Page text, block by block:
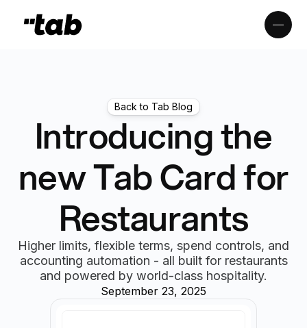
Back to Tab Blog
Introducing the
new Tab Card for
Restaurants
Higher limits, flexible terms, spend controls, and
accounting automation - all built for restaurants
and powered by world-class hospitality.
September 23, 2025